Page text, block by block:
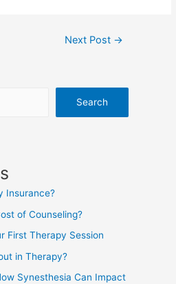
Next Post →
Search
Insurance?
of Counseling?
First Therapy Session
in Therapy?
Synesthesia Can Impact